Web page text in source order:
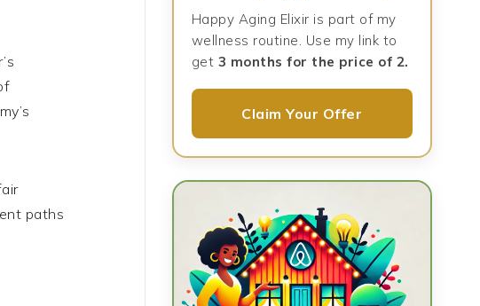
paths
Happy Aging Elixir is part of my
wellness routine. Use my link to
get 3 months for the price of 2.
Claim Your Offer